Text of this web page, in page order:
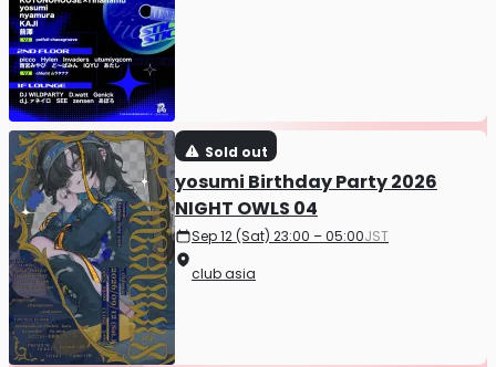
Sold out
yosumi Birthday Party 2026
NIGHT OWLS 04
Sep 12 (Sat) 23:00 – 05:00JST
club asia